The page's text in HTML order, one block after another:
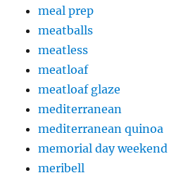
meal prep
meatballs
meatless
meatloaf
meatloaf glaze
mediterranean
mediterranean quinoa
memorial day weekend
meribell